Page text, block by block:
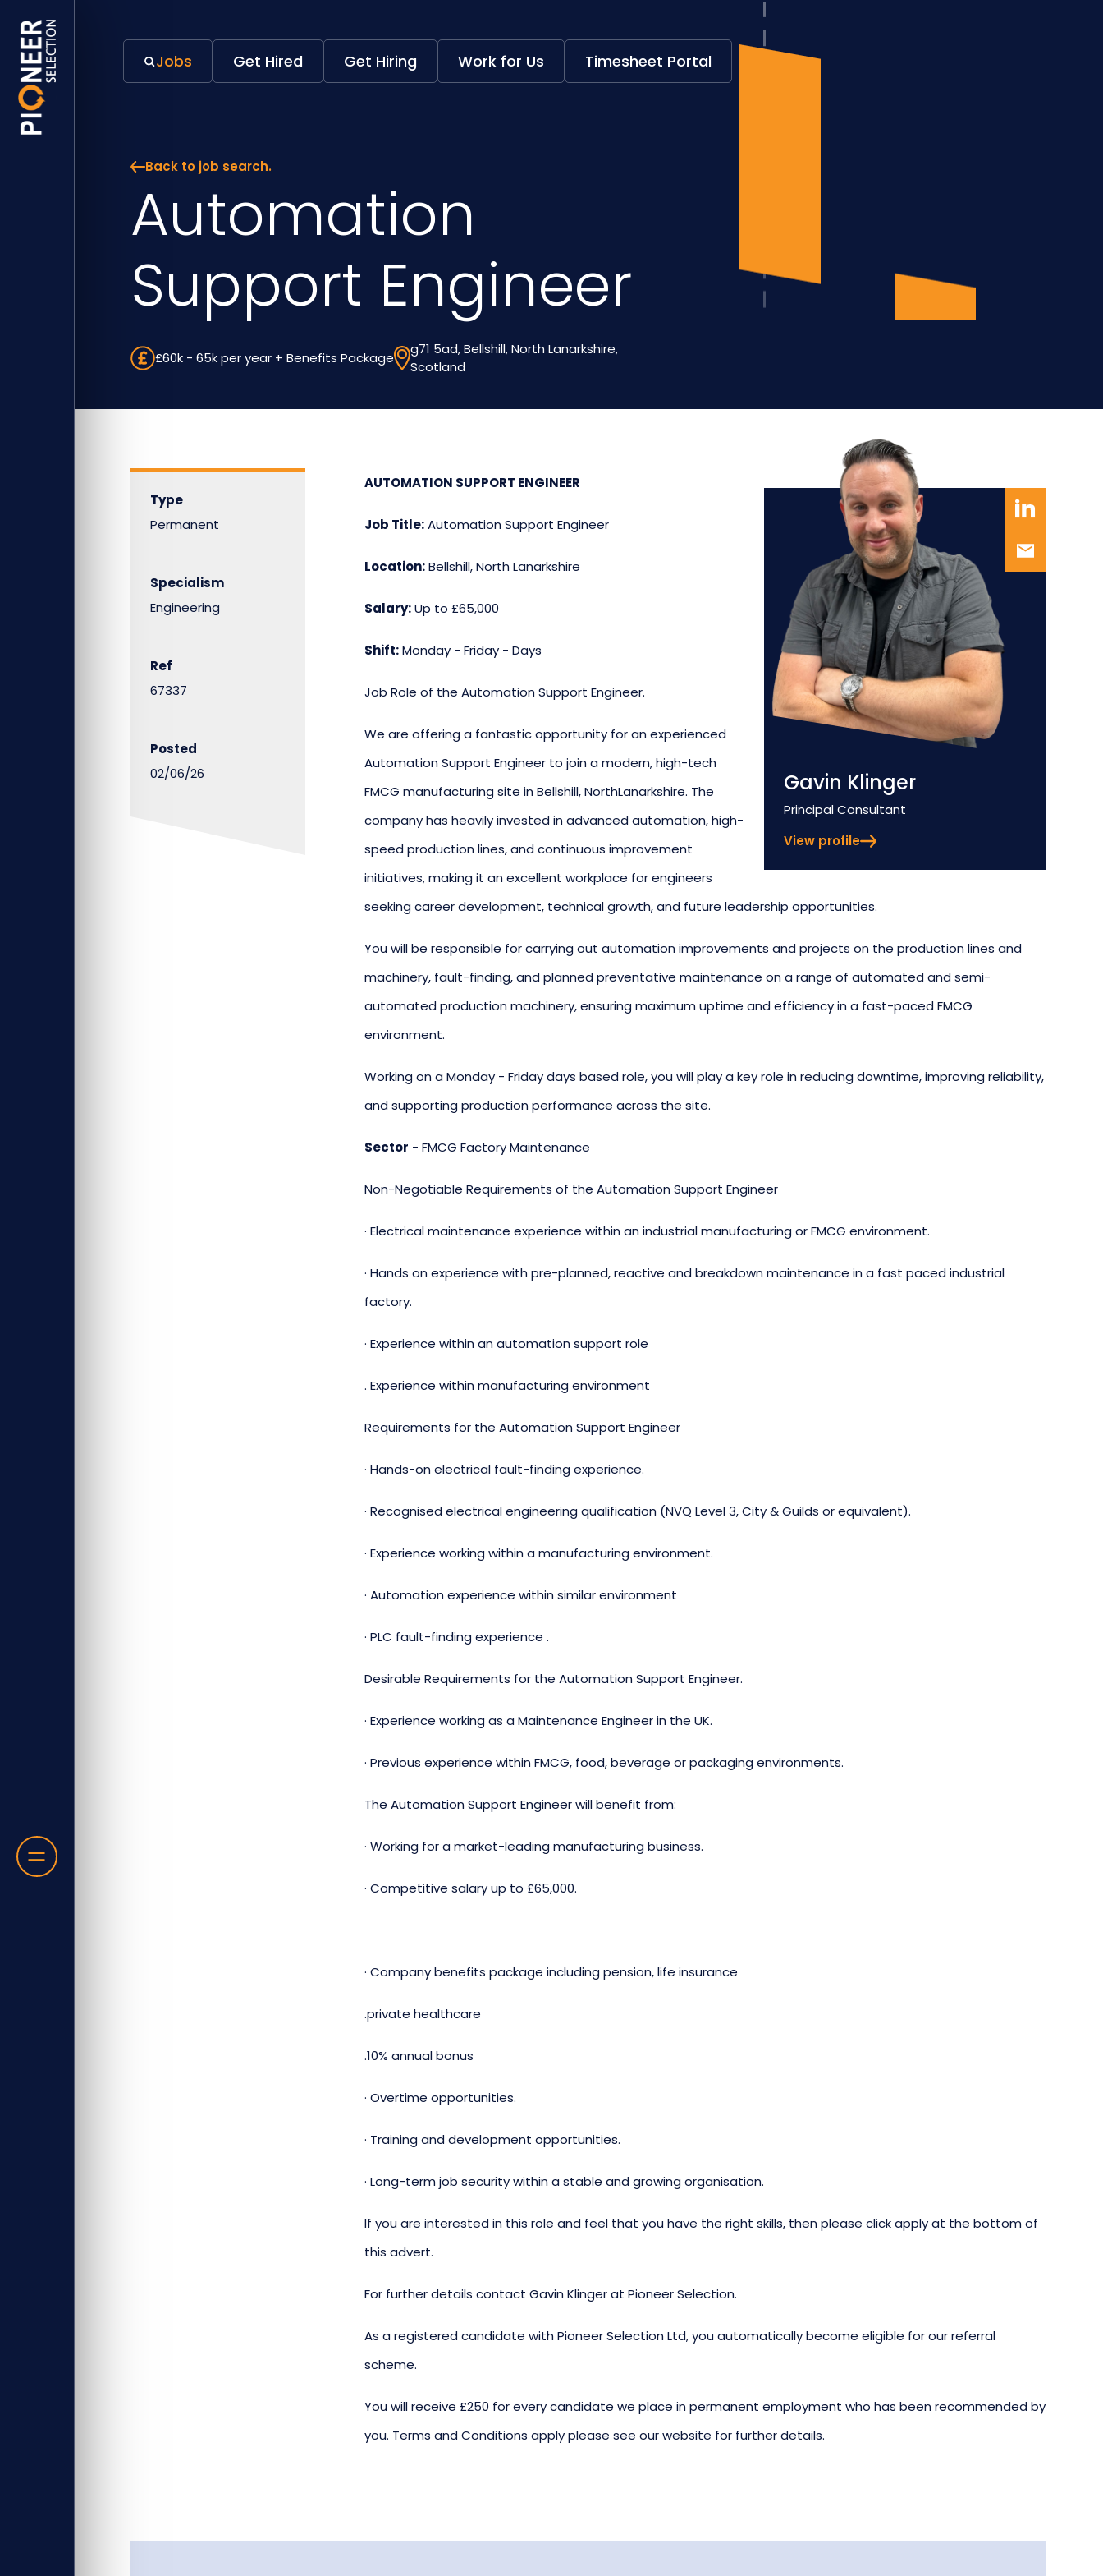
Jobs Get Hired Get Hiring Work for Us Timesheet Portal
Back to job search.
Automation
Support Engineer
£60k - 65k per year + Benefits Package
g71 5ad, Bellshill, North Lanarkshire,
Scotland
Type
Permanent
Specialism
Engineering
Ref
67337
Posted
02/06/26
Gavin Klinger
Position
Principal Consultant
View profile
AUTOMATION SUPPORT ENGINEER
Job Title:Automation Support Engineer
Location:Bellshill, North Lanarkshire
Salary:Up to £65,000
Shift:Monday - Friday - Days
Job Role of the Automation Support Engineer.
We are offering a fantastic opportunity for an experienced
Automation Support Engineer to join a modern, high-tech
FMCG manufacturing site in Bellshill, NorthLanarkshire. The
company has heavily invested in advanced automation, high-
speed production lines, and continuous improvement
initiatives, making it an excellent workplace for engineers
seeking career development, technical growth, and future leadership opportunities.
You will be responsible for carrying out automation improvements and projects on the production lines and
machinery, fault-finding, and planned preventative maintenance on a range of automated and semi-
automated production machinery, ensuring maximum uptime and efficiency in a fast-paced FMCG
environment.
Working on a Monday - Friday days based role, you will play a key role in reducing downtime, improving reliability,
and supporting production performance across the site.
Sector - FMCG Factory Maintenance
Non-Negotiable Requirements of the Automation Support Engineer
· Electrical maintenance experience within an industrial manufacturing or FMCG environment.
· Hands on experience with pre-planned, reactive and breakdown maintenance in a fast paced industrial
factory.
· Experience within an automation support role
. Experience within manufacturing environment
Requirements for the Automation Support Engineer
· Hands-on electrical fault-finding experience.
· Recognised electrical engineering qualification (NVQ Level 3, City & Guilds or equivalent).
· Experience working within a manufacturing environment.
· Automation experience within similar environment
· PLC fault-finding experience .
Desirable Requirements for the Automation Support Engineer.
· Experience working as a Maintenance Engineer in the UK.
· Previous experience within FMCG, food, beverage or packaging environments.
The Automation Support Engineer will benefit from:
· Working for a market-leading manufacturing business.
· Competitive salary up to £65,000.
· Company benefits package including pension, life insurance
.private healthcare
.10% annual bonus
· Overtime opportunities.
· Training and development opportunities.
· Long-term job security within a stable and growing organisation.
If you are interested in this role and feel that you have the right skills, then please click apply at the bottom of
this advert.
For further details contact Gavin Klinger at Pioneer Selection.
As a registered candidate with Pioneer Selection Ltd, you automatically become eligible for our referral
scheme.
You will receive £250 for every candidate we place in permanent employment who has been recommended by
you. Terms and Conditions apply please see our website for further details.